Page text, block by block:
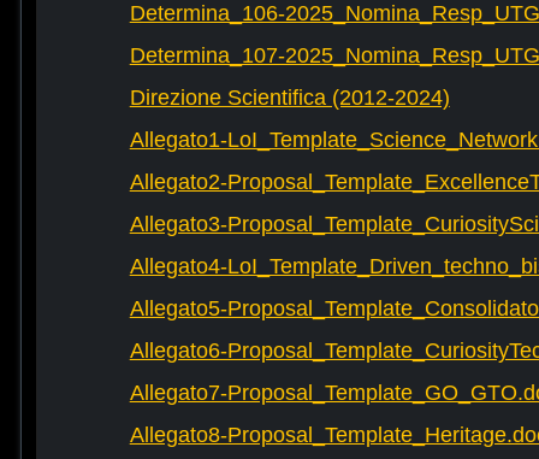
Determina_106-
Determina_107-
Direzione Scientifica (2012-2024)
Allegato1-
Allegato2-
Allegato3-
Allegato4-
Allegato5-
Allegato6-
Allegato7-
Allegato8-